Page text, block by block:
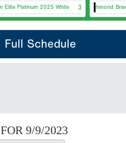
Platinum 2025 White 3 Richmond
Full Schedule
9/9/2023